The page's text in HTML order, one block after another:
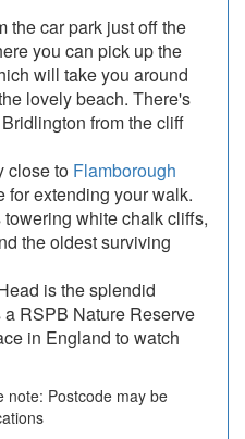
the car park just off the
you can pick up the
will take you around
lovely beach. There's
from the cliff
close to Flamborough
for extending your walk.
white chalk cliffs,
the oldest surviving
is the splendid
a RSPB Nature Reserve
in England to watch
note: Postcode may be